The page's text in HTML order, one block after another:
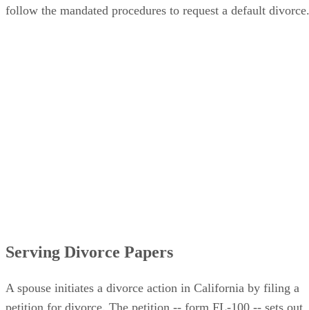
follow the mandated procedures to request a default divorce.
Serving Divorce Papers
A spouse initiates a divorce action in California by filing a
petition for divorce. The petition -- form FL-100 -- sets out